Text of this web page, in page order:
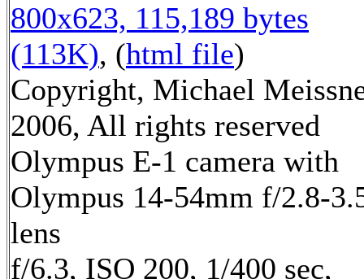
800x623, 115,189 bytes
(113K), (html file)
Copyright, Michael
2006, All rights reserved
Olympus E-1 camera with
Olympus 14-54mm f/2.8-
lens
f/6.3, ISO 200, 1/400 sec,